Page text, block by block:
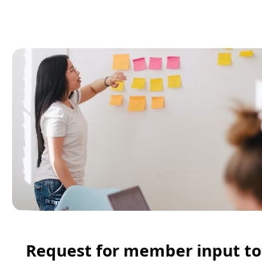
Request for member input to